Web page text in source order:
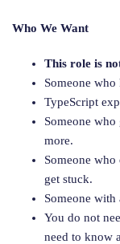
Who We Want
This role is
Someone
TypeScript
Someone
more.
Someone
get stuck.
Someone
You do not
need to know